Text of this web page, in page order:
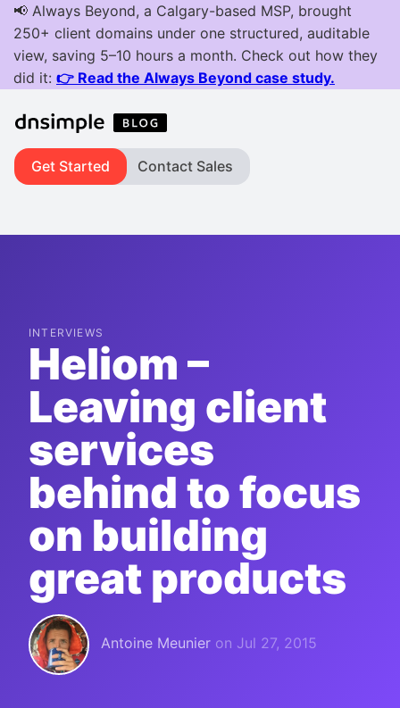
Get Started Contact Sales
INTERVIEWS
Heliom –
Leaving client
services
behind to focus
on building
great products
Antoine Meunier on Jul 27, 2015